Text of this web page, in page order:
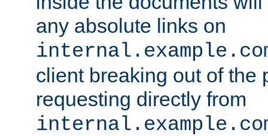
any absolute links on
client breaking out of the
requesting directly from